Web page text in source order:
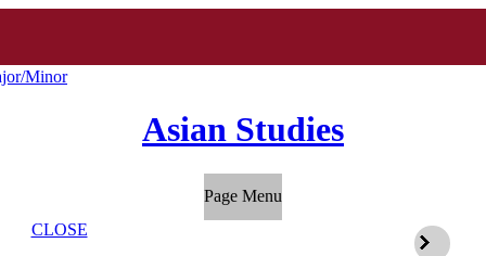
Minor
Asian Studies
Page Menu
CLOSE